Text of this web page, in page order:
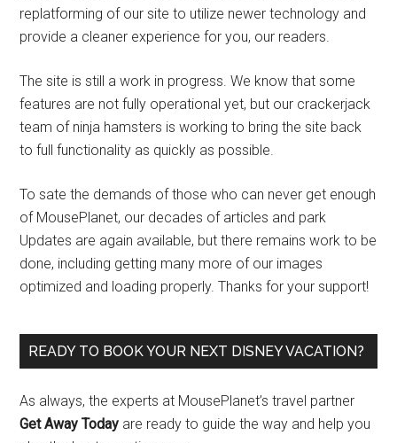
replatforming of our site to utilize newer technology and
provide a cleaner experience for you, our readers.
The site is still a work in progress. We know that some
features are not fully operational yet, but our crackerjack
team of ninja hamsters is working to bring the site back
to full functionality as quickly as possible.
To sate the demands of those who can never get enough
of MousePlanet, our decades of articles and park
Updates are again available, but there remains work to be
done, including getting many more of our images
optimized and loading properly. Thanks for your support!
READY TO BOOK YOUR NEXT DISNEY VACATION?
As always, the experts at MousePlanet’s travel partner
Get Away Today are ready to guide the way and help you